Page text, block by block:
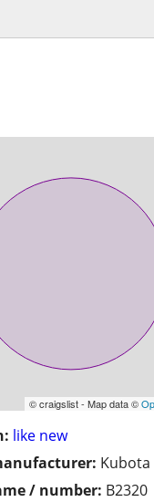
© craigslist - Map data ©
like new
Kubota
/ number: B2320